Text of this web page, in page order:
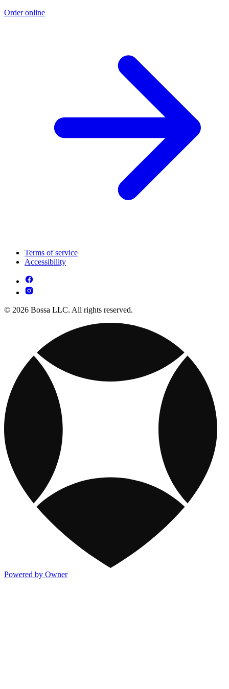
Order online
Terms of service
Accessibility
© 2026 Bossa LLC. All rights reserved.
Powered by Owner